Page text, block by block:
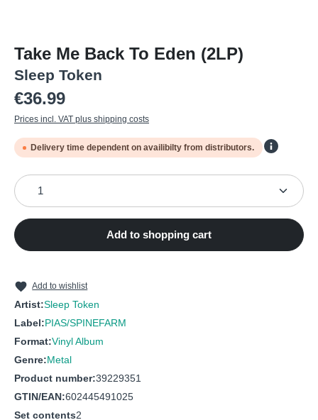
Take Me Back To Eden (2LP)
Sleep Token
Regular price:
€36.99
Prices incl. VAT plus shipping costs
Delivery time dependent on availibilty from distributors.
Product Quantity: Enter the desired amount or use
Add to shopping cart
Add to wishlist
Artist:Sleep Token
Label:PIAS/SPINEFARM
Format:Vinyl Album
Genre:Metal
Product number:39229351
GTIN/EAN:602445491025
Set contents2